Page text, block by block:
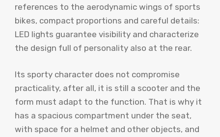
references to the aerodynamic wings of sports
bikes, compact proportions and careful details:
LED lights guarantee visibility and characterize
the design full of personality also at the rear.
Its sporty character does not compromise
practicality, after all, it is still a scooter and the
form must adapt to the function. That is why it
has a spacious compartment under the seat,
with space for a helmet and other objects, and